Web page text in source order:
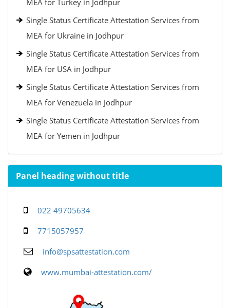
MEA for Turkey in Jodhpur
Single Status Certificate Attestation Services from
MEA for Ukraine in Jodhpur
Single Status Certificate Attestation Services from
MEA for USA in Jodhpur
Single Status Certificate Attestation Services from
MEA for Venezuela in Jodhpur
Single Status Certificate Attestation Services from
MEA for Yemen in Jodhpur
Panel heading without title
022 49705634
7715057957
info@spsattestation.com
www.mumbai-attestation.com/